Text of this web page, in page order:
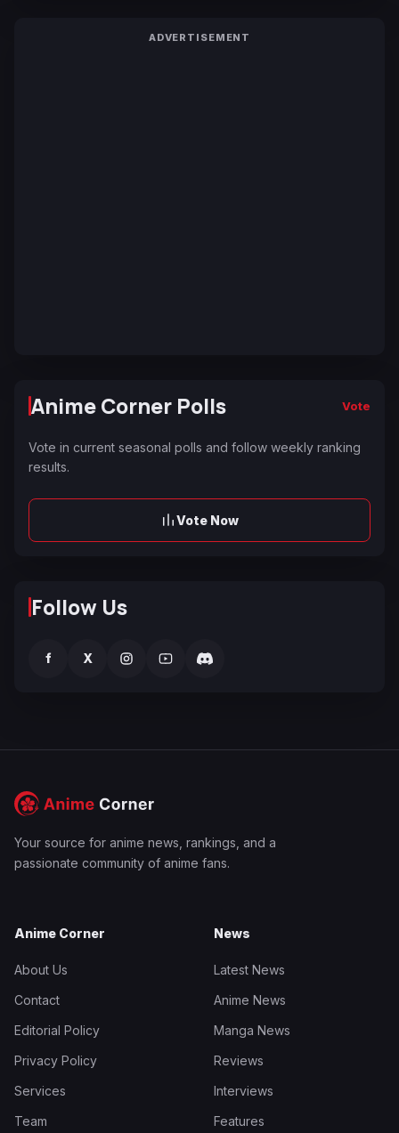
ADVERTISEMENT
Anime Corner Polls Vote
Vote in current seasonal polls and follow weekly ranking
results.
Vote Now
Follow Us
f X
Your source for anime news, rankings, and a
passionate community of anime fans.
Anime Corner
About Us
Contact
Editorial Policy
Privacy Policy
Services
Team
News
Latest News
Anime News
Manga News
Reviews
Interviews
Features